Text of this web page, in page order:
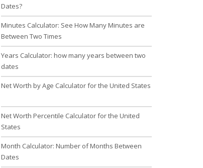
Dates?
Minutes Calculator: See How Many Minutes are
Between Two Times
Years Calculator: how many years between two
dates
Net Worth by Age Calculator for the United States
Net Worth Percentile Calculator for the United
States
Month Calculator: Number of Months Between
Dates